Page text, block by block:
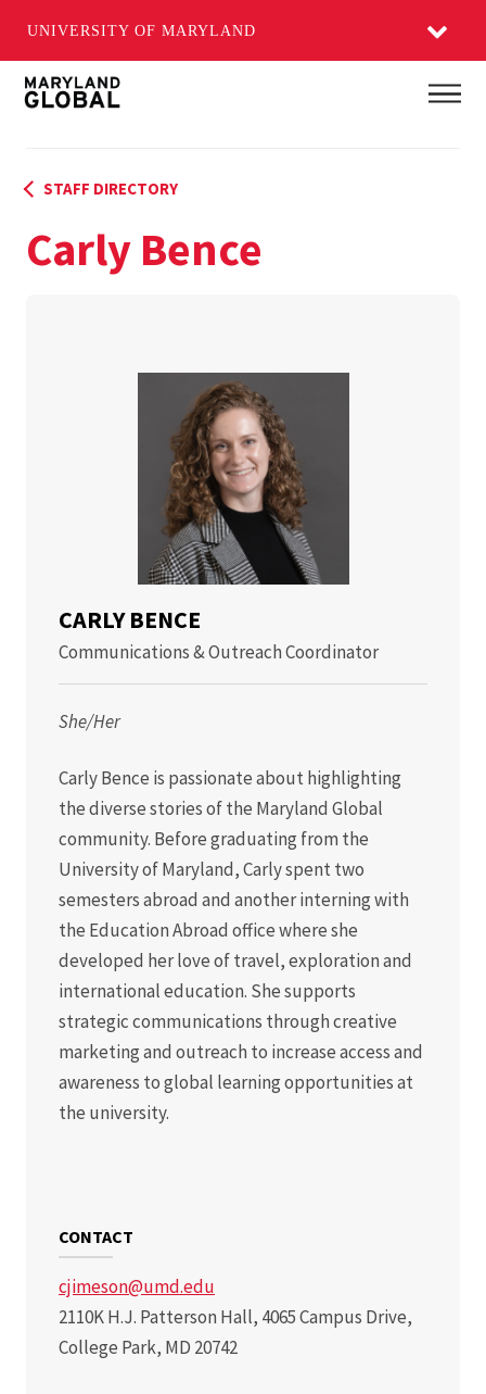
UNIVERSITY OF MARYLAND
Skip
content
STAFF DIRECTORY
Carly Bence
CARLY BENCE
Communications & Outreach Coordinator
She/Her
Carly Bence is passionate about highlighting
the diverse stories of the Maryland Global
community. Before graduating from the
University of Maryland, Carly spent two
semesters abroad and another interning with
the Education Abroad office where she
developed her love of travel, exploration and
international education. She supports
strategic communications through creative
marketing and outreach to increase access and
awareness to global learning opportunities at
the university.
CONTACT
cjimeson@umd.edu
2110K H.J. Patterson Hall, 4065 Campus Drive,
College Park, MD 20742